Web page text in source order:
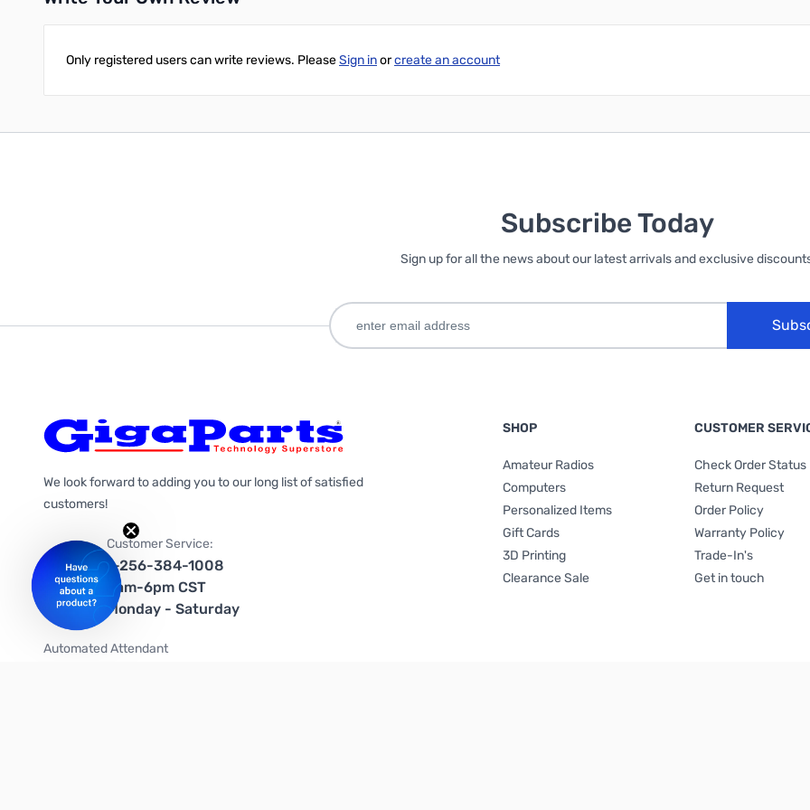
Only registered users can write reviews. PleaseSign inorcreate an account
Subscribe Today
Sign up for all the news about our latest arrivals and exclusive
We look forward to adding you to our long list of satisfied
customers!
Customer Service:
1-256-384-1008
9am-6pm CST
Monday - Saturday
Automated Attendant
SHOP
Amateur Radios
Computers
Personalized Items
Gift Cards
3D Printing
Clearance Sale
CUSTOMER
Check Order Status
Return Request
Order Policy
Warranty Policy
Trade-In's
Get in touch